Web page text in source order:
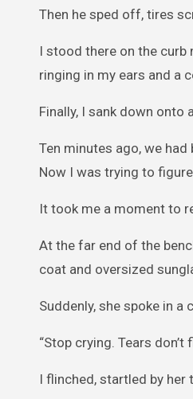
Then he sped off, tires
I stood there on the curb
ringing in my ears and a
Finally, I sank down onto
Ten minutes ago, we had
Now I was trying to
It took me a moment to
At the far end of the
coat and oversized
Suddenly, she spoke in a
“Stop crying. Tears don’t
I flinched, startled by